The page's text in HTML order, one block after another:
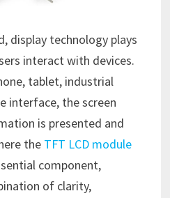
display technology plays
interact with devices.
tablet, industrial
interface, the screen
is presented and
the TFT LCD module
component,
of clarity,